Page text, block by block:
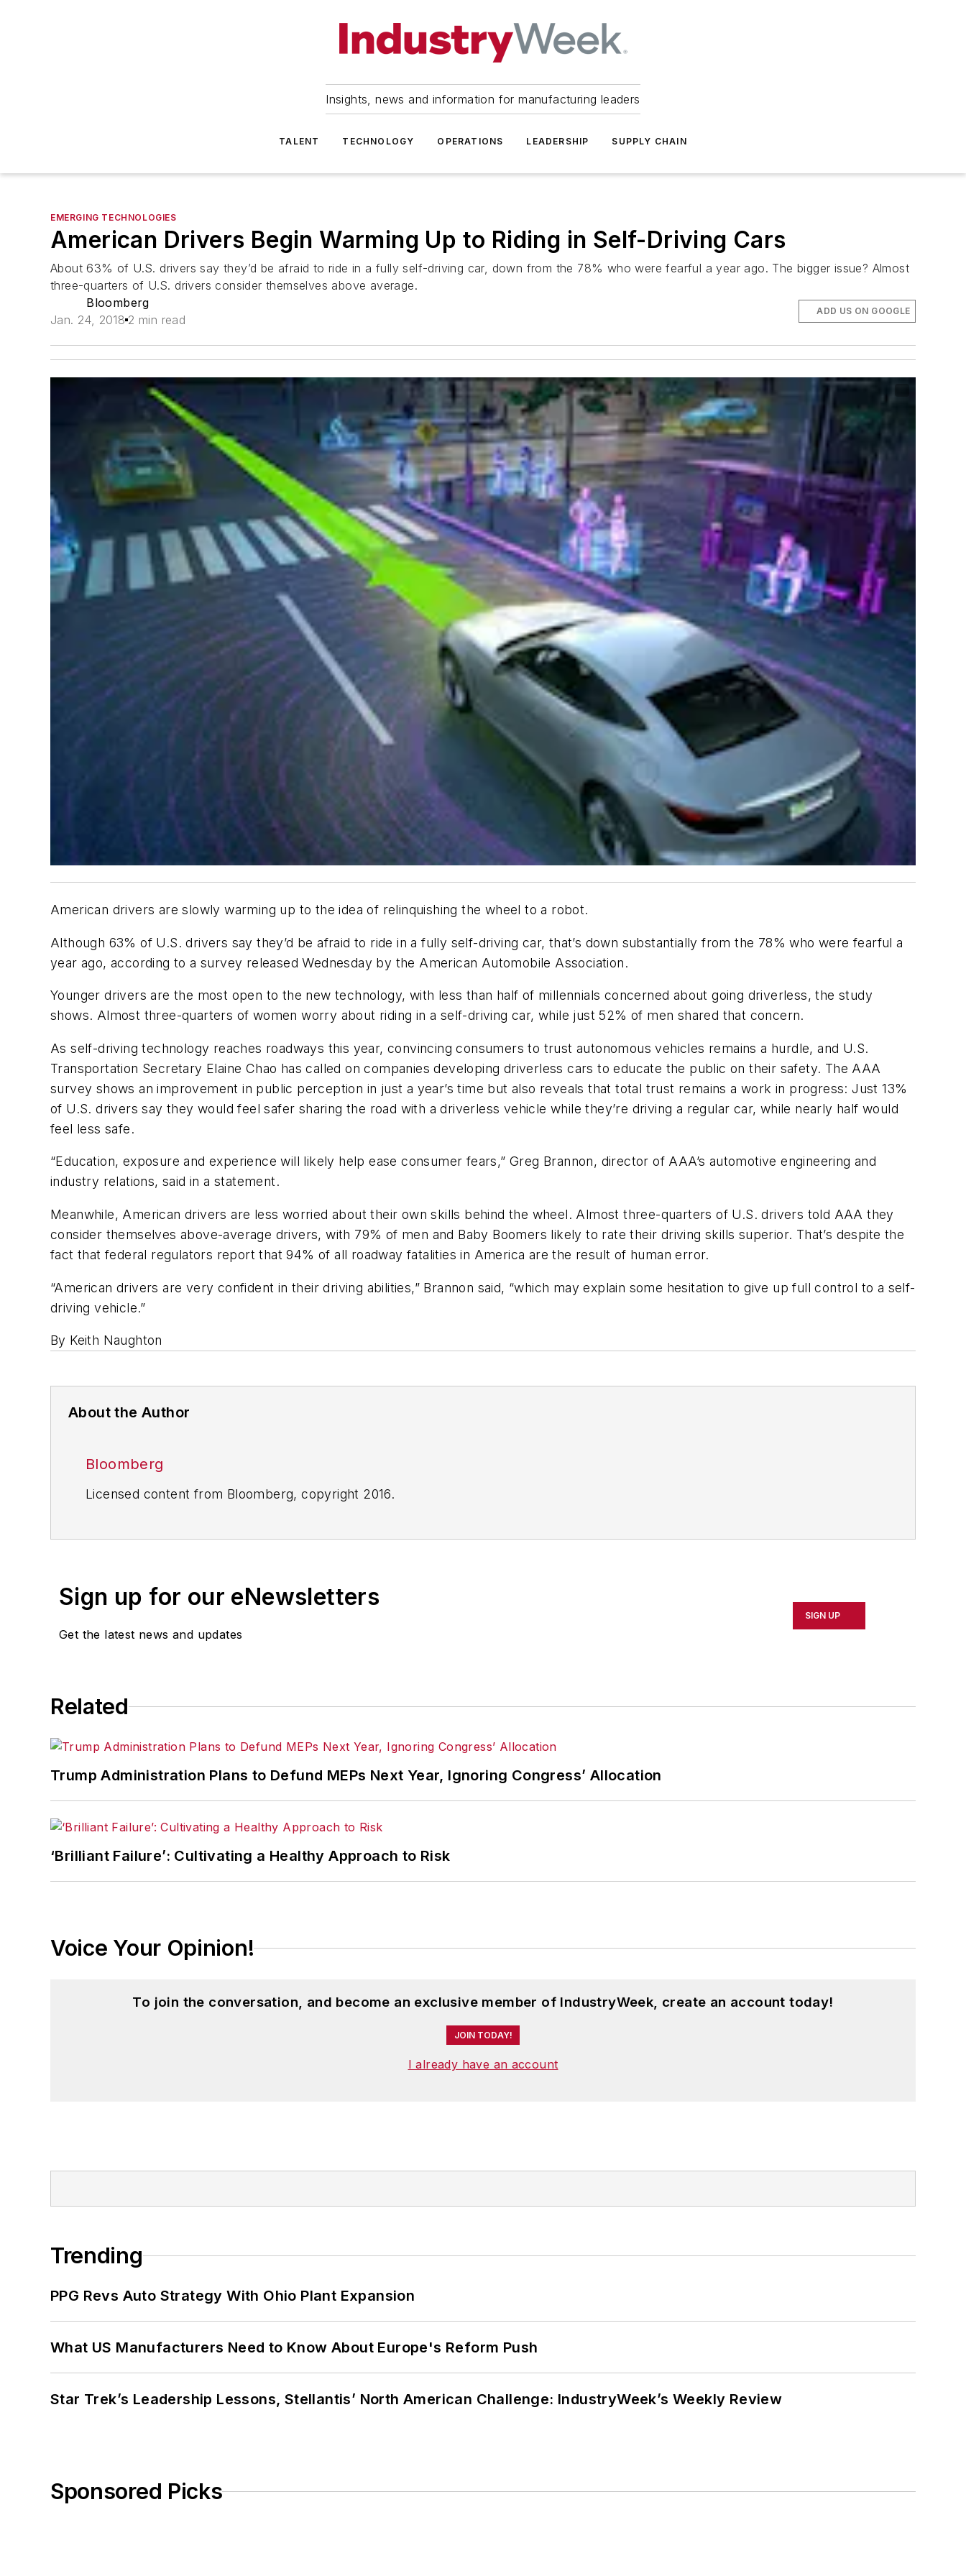
Insights, news and information for manufacturing leaders
TALENT TECHNOLOGY OPERATIONS LEADERSHIP SUPPLY CHAIN
EMERGING TECHNOLOGIES
American Drivers Begin Warming Up to Riding in Self-Driving Cars
About 63% of U.S. drivers say they’d be afraid to ride in a fully self-driving car, down from the 78% who were fearful a year ago. The bigger issue? Almost
three-quarters of U.S. drivers consider themselves above average.
Bloomberg
Jan. 24, 2018 2 min read
ADD US ON GOOGLE
American drivers are slowly warming up to the idea of relinquishing the wheel to a robot.
Although 63% of U.S. drivers say they’d be afraid to ride in a fully self-driving car, that’s down substantially from the 78% who were fearful a
year ago, according to a survey released Wednesday by the American Automobile Association.
Younger drivers are the most open to the new technology, with less than half of millennials concerned about going driverless, the study
shows. Almost three-quarters of women worry about riding in a self-driving car, while just 52% of men shared that concern.
As self-driving technology reaches roadways this year, convincing consumers to trust autonomous vehicles remains a hurdle, and U.S.
Transportation Secretary Elaine Chao has called on companies developing driverless cars to educate the public on their safety. The AAA
survey shows an improvement in public perception in just a year’s time but also reveals that total trust remains a work in progress: Just 13%
of U.S. drivers say they would feel safer sharing the road with a driverless vehicle while they’re driving a regular car, while nearly half would
feel less safe.
“Education, exposure and experience will likely help ease consumer fears,” Greg Brannon, director of AAA’s automotive engineering and
industry relations, said in a statement.
Meanwhile, American drivers are less worried about their own skills behind the wheel. Almost three-quarters of U.S. drivers told AAA they
consider themselves above-average drivers, with 79% of men and Baby Boomers likely to rate their driving skills superior. That’s despite the
fact that federal regulators report that 94% of all roadway fatalities in America are the result of human error.
“American drivers are very confident in their driving abilities,” Brannon said, “which may explain some hesitation to give up full control to a self-
driving vehicle.”
By Keith Naughton
About the Author
Bloomberg
Licensed content from Bloomberg, copyright 2016.
Sign up for our eNewsletters
Get the latest news and updates
SIGN UP
Related
Trump Administration Plans to Defund MEPs Next Year, Ignoring Congress’ Allocation
‘Brilliant Failure’: Cultivating a Healthy Approach to Risk
Voice Your Opinion!
To join the conversation, and become an exclusive member of IndustryWeek, create an account today!
JOIN TODAY!
I already have an account
Trending
PPG Revs Auto Strategy With Ohio Plant Expansion
What US Manufacturers Need to Know About Europe's Reform Push
Star Trek’s Leadership Lessons, Stellantis’ North American Challenge: IndustryWeek’s Weekly Review
Sponsored Picks